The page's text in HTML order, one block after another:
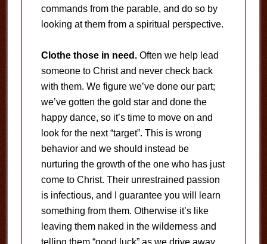
commands from the parable, and do so by
looking at them from a spiritual perspective.
Clothe those in need.Often we help lead
someone to Christ and never check back
with them. We figure we’ve done our part;
we’ve gotten the gold star and done the
happy dance, so it’s time to move on and
look for the next “target”. This is wrong
behavior and we should instead be
nurturing the growth of the one who has just
come to Christ. Their unrestrained passion
is infectious, and I guarantee you will learn
something from them. Otherwise it’s like
leaving them naked in the wilderness and
telling them “good luck” as we drive away.